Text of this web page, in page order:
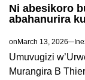
Ni abesikoro
abahanurira
on March 13, 2026
Umuvugizi
Murangira B